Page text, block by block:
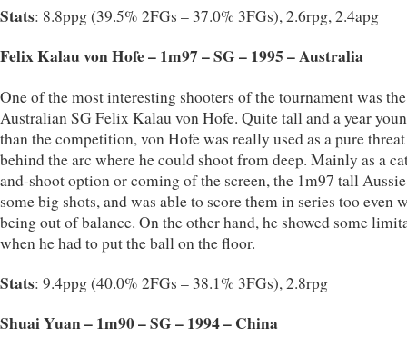
Stats: 8.8ppg (39.5% 2FGs – 37.0% 3FGs), 2.6rpg, 2.4apg
Felix Kalau von Hofe – 1m97 – SG – 1995 – Australia
One of the most interesting shooters of the tournament was the
Australian SG Felix Kalau von Hofe. Quite tall and a year
than the competition, von Hofe was really used as a pure
behind the arc where he could shoot from deep. Mainly as a
and-shoot option or coming of the screen, the 1m97 tall
some big shots, and was able to score them in series too even
being out of balance. On the other hand, he showed some
when he had to put the ball on the floor.
Stats: 9.4ppg (40.0% 2FGs – 38.1% 3FGs), 2.8rpg
Shuai Yuan – 1m90 – SG – 1994 – China